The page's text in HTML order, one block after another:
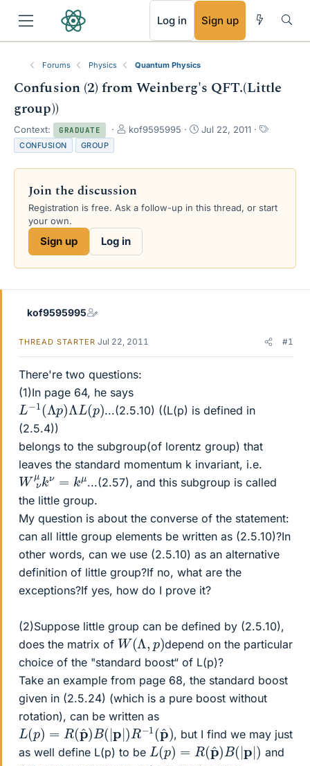
Log in Sign up
Forums Physics Quantum Physics
Confusion (2) from Weinberg's QFT.(Little
group))
Context: GRADUATE
T
e
d
s
r
kof9595995
S
r
a
Jul 22, 2011
T
s
CONFUSION GROUP
Join the discussion
Registration is free. Ask a follow-up in this thread, or start
your own.
Sign up Log in
kof9595995
THREAD STARTER Jul 22, 2011 #1
There're two questions:
(1)In page 64, he says
L−1 (Λ p) Λ L(p ) ...(2.5.10) ((L(p) is defined in
(2.5.4))
belongs to the subgroup(of lorentz group) that
leaves the standard momentum k invariant, i.e.
Wν μ k k
μ
...(2.57), and this subgroup is called
the little group.
My question is about the converse of the statement:
can all little group elements be written as (2.5.10)?In
other words, can we use (2.5.10) as an alternative
definition of little group?If no, what are the
exceptions?If yes, how do I prove it?
(2)Suppose little group can be defined by (2.5.10),
does the matrix of W(Λ p) depend on the particular
choice of the "standard boost“ of L(p)?
Take an example from page 68, the standard boost
given in (2.5.24) (which is a pure boost without
rotation), can be written as
L (p ) R(p^)B (|p R −1(p^ ) , but I find we may just
as well define L(p) to be L(p)= (p^)B (|p
and
RSS